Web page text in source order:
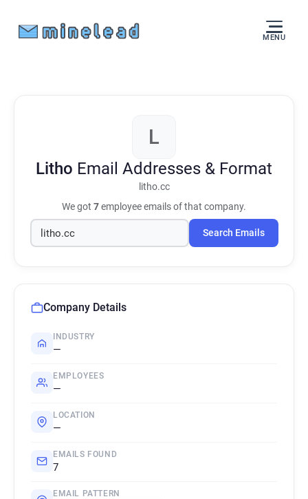
MENU
L
Litho Email Addresses & Format
litho.cc
We got 7employee emails of that company.
Search Emails
Company Details
INDUSTRY
—
EMPLOYEES
—
LOCATION
—
EMAILS FOUND
7
EMAIL PATTERN